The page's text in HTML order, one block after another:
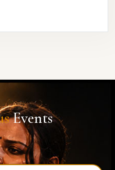
Events